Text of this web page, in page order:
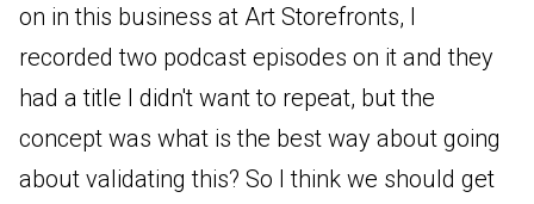
on in this business at Art Storefronts, I
recorded two podcast episodes on it and they
had a title I didn't want to repeat, but the
concept was what is the best way about going
about validating this? So I think we should get